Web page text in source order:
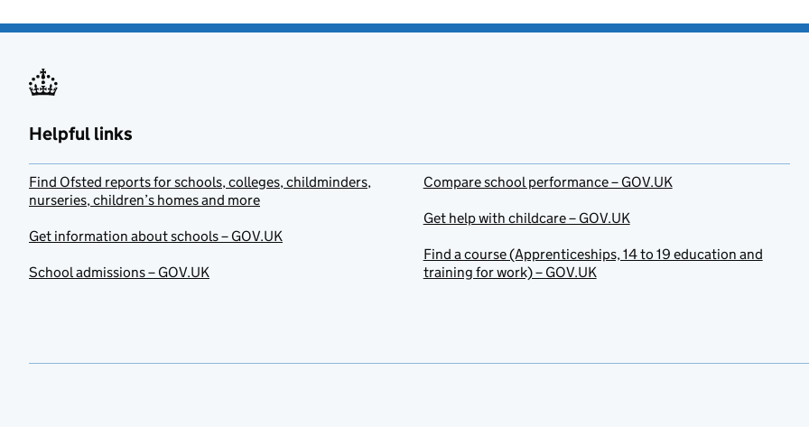
Helpful links
Find Ofsted reports for schools, colleges, childminders,
nurseries, children’s homes and more
Get information about schools – GOV.UK
School admissions – GOV.UK
Compare school performance – GOV.UK
Get help with childcare – GOV.UK
Find a course (Apprenticeships, 14 to 19 education and
training for work) – GOV.UK